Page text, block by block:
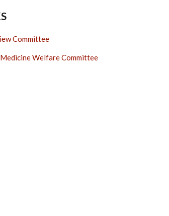
Committee
Welfare Committee